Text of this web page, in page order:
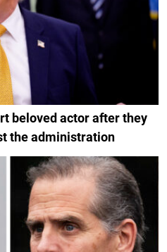
beloved actor after they
urged Americans to resist the administration